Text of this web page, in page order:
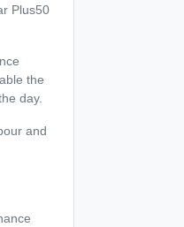
Plus50
the
day.
and